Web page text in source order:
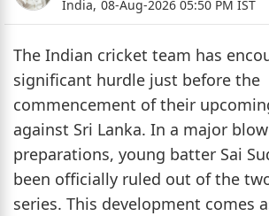
India, 08-Aug-2026 05:50 PM IST
The Indian cricket team has
significant hurdle just before the
commencement of their
against Sri Lanka. In a major
preparations, young batter Sai
been officially ruled out of the
series. This development comes